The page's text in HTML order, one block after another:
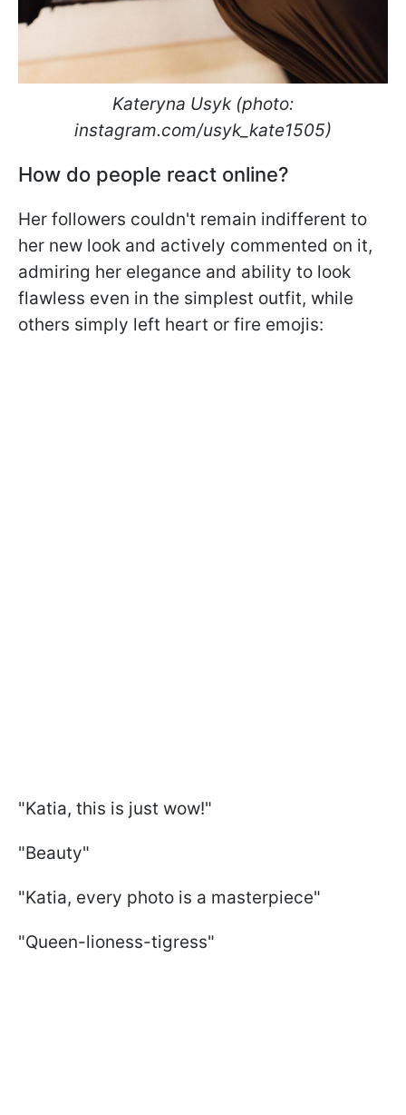
Kateryna Usyk (photo:
instagram.com/usyk_kate1505)
How do people react online?
Her followers couldn't remain indifferent to
her new look and actively commented on it,
admiring her elegance and ability to look
flawless even in the simplest outfit, while
others simply left heart or fire emojis:
"Katia, this is just wow!"
"Beauty"
"Katia, every photo is a masterpiece"
"Queen-lioness-tigress"